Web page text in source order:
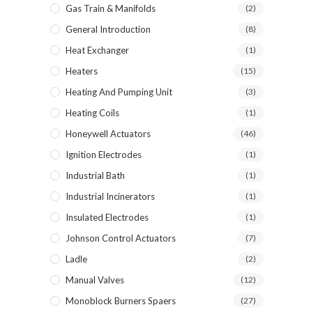
Gas Train & Manifolds (2)
General Introduction (8)
Heat Exchanger (1)
Heaters (15)
Heating And Pumping Unit (3)
Heating Coils (1)
Honeywell Actuators (46)
Ignition Electrodes (1)
Industrial Bath (1)
Industrial Incinerators (1)
Insulated Electrodes (1)
Johnson Control Actuators (7)
Ladle (2)
Manual Valves (12)
Monoblock Burners Spaers (27)